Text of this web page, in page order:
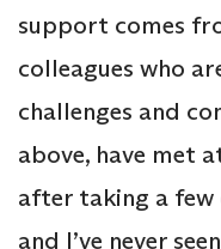
support comes
colleagues who
challenges and
above, have met
after taking a few
and I’ve never